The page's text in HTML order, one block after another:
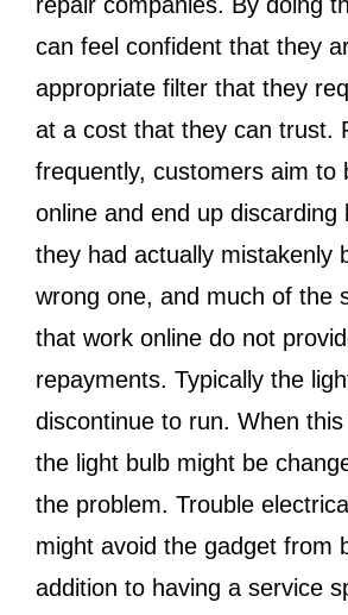
can feel confident that they
appropriate filter that they
at a cost that they can trust.
frequently, customers aim to
online and end up discarding
they had actually mistakenly
wrong one, and much of the
that work online do not
repayments. Typically the
discontinue to run. When
the light bulb might be
the problem. Trouble
might avoid the gadget from
addition to having a service